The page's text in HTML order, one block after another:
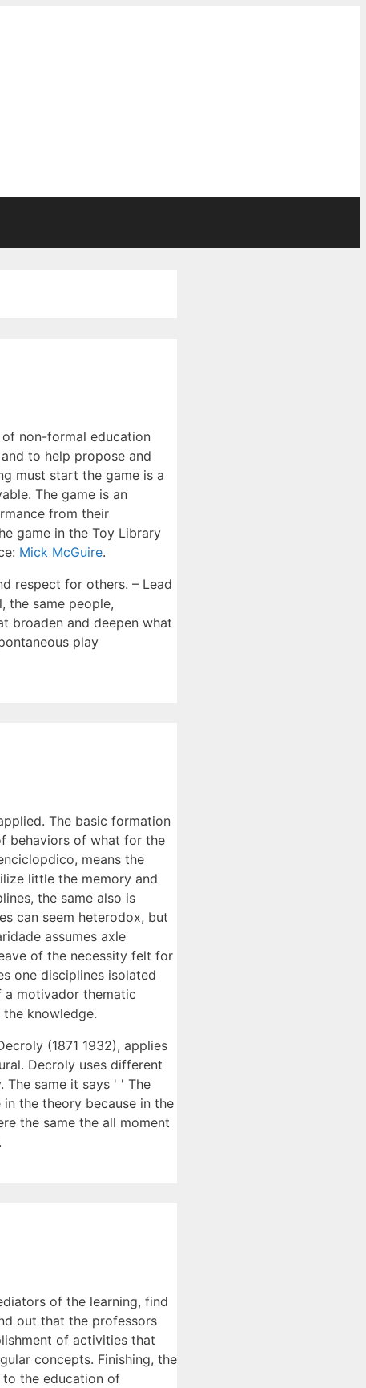
of non-formal education
to help propose and
must start the game is a
The game is an
from their
game in the Toy Library
Mick McGuire.
respect for others. – Lead
the same people,
broaden and deepen what
play
The basic formation
behaviors of what for the
means the
little the memory and
the same also is
can seem heterodox, but
assumes axle
of the necessity felt for
one disciplines isolated
a motivador thematic
knowledge.
(1871 1932), applies
Decroly uses different
The same it says ' ' The
the theory because in the
the same the all moment
of the learning, find
out that the professors
of activities that
concepts. Finishing, the
the education of